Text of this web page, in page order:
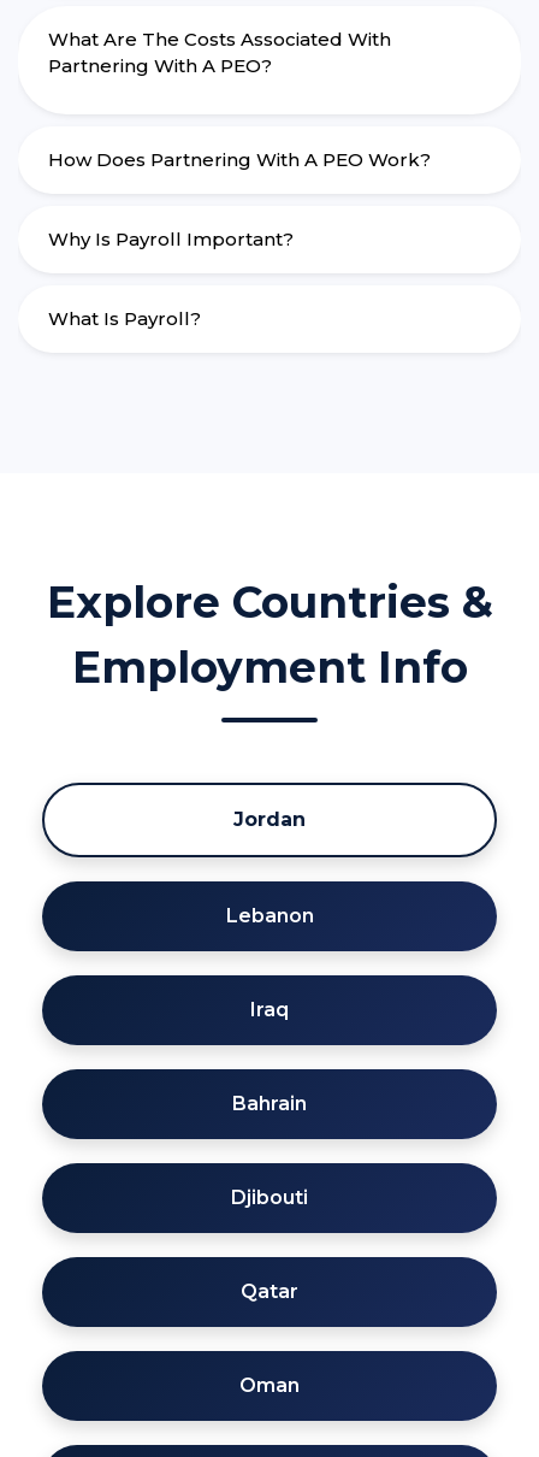
What Are The Costs Associated With
Partnering With A PEO?
How Does Partnering With A PEO Work?
Why Is Payroll Important?
What Is Payroll?
Explore Countries &
Employment Info
Jordan
Lebanon
Iraq
Bahrain
Djibouti
Qatar
Oman